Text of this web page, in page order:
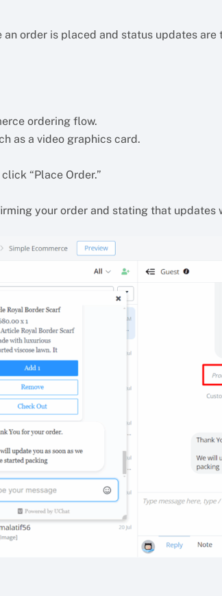
an order is placed and status updates are
ordering flow.
as a video graphics card.
“Place Order.”
your order and stating that